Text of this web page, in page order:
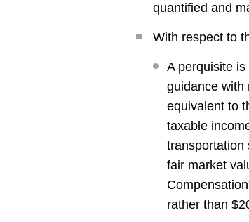
quantified and
With respect to
A perquisite
guidance with
equivalent to
taxable
transportation
fair market
rather than